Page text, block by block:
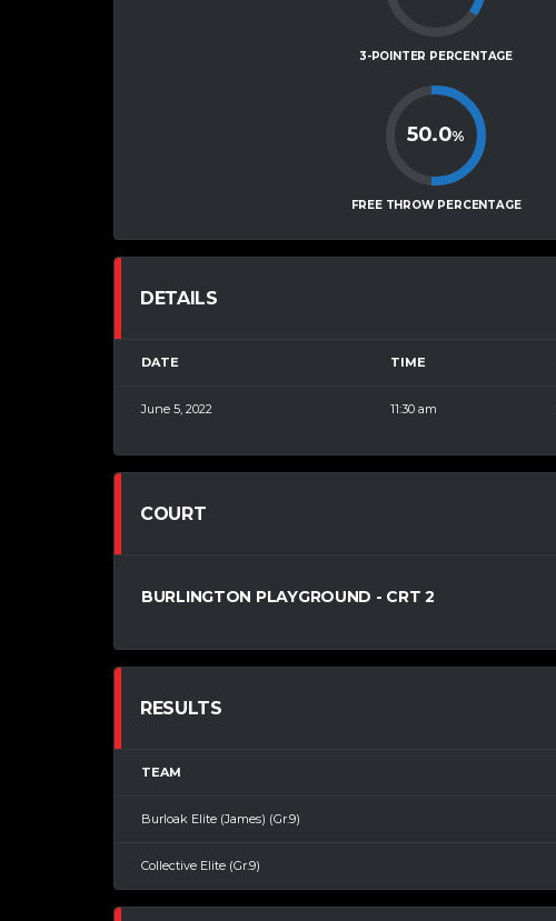
3-POINTER PERCENTAGE
50.0%
FREE THROW PERCENTAGE
DETAILS
DATE TIME
June 5, 2022 11:30 am
COURT
BURLINGTON PLAYGROUND - CRT 2
RESULTS
TEAM
Burloak Elite (James) (Gr.9)
Collective Elite (Gr.9)